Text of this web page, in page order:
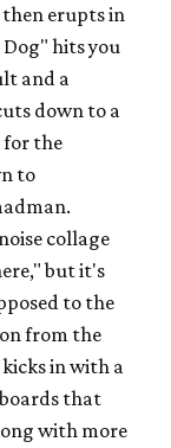
erupts in
hits you
and a
down to a
for the
to
collage
but it's
to the
from the
in with a
that
with more